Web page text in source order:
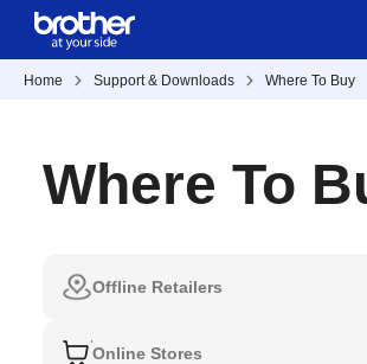
Home Support & Downloads Where To Buy
Where To
Offline Retailers
Online Stores